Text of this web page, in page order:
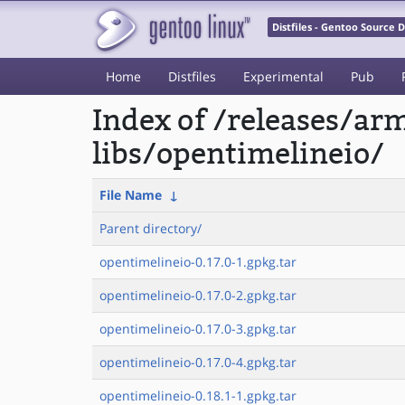
Distfiles - Gentoo Source
Home Distfiles Experimental Pub
Index of /releases/
libs/opentimelineio/
File Name ↓
Parent directory/
opentimelineio-0.17.0-1.gpkg.tar
opentimelineio-0.17.0-2.gpkg.tar
opentimelineio-0.17.0-3.gpkg.tar
opentimelineio-0.17.0-4.gpkg.tar
opentimelineio-0.18.1-1.gpkg.tar